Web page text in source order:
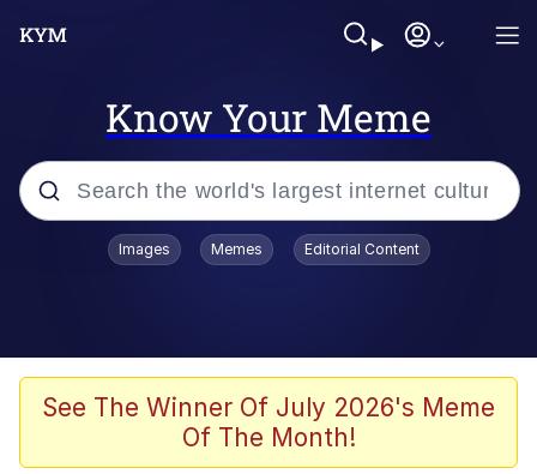
Know Your Meme
Popular searches
Evelyn Smith Smiling /
Evelynsmithhhhh Stare
The Ghost of The Goon / Goonmobile
Images Memes Editorial Content
See The Winner Of July 2026's Meme
Of The Month!